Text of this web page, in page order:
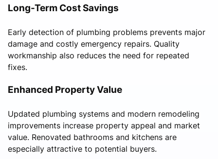
Long-Term Cost Savings
Early detection of plumbing problems prevents major
damage and costly emergency repairs. Quality
workmanship also reduces the need for repeated
fixes.
Enhanced Property Value
Updated plumbing systems and modern remodeling
improvements increase property appeal and market
value. Renovated bathrooms and kitchens are
especially attractive to potential buyers.